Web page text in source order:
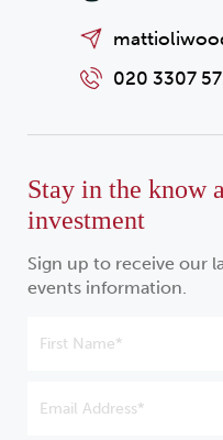
020 3307
Stay in the know
investment
Sign up to receive our
events information.